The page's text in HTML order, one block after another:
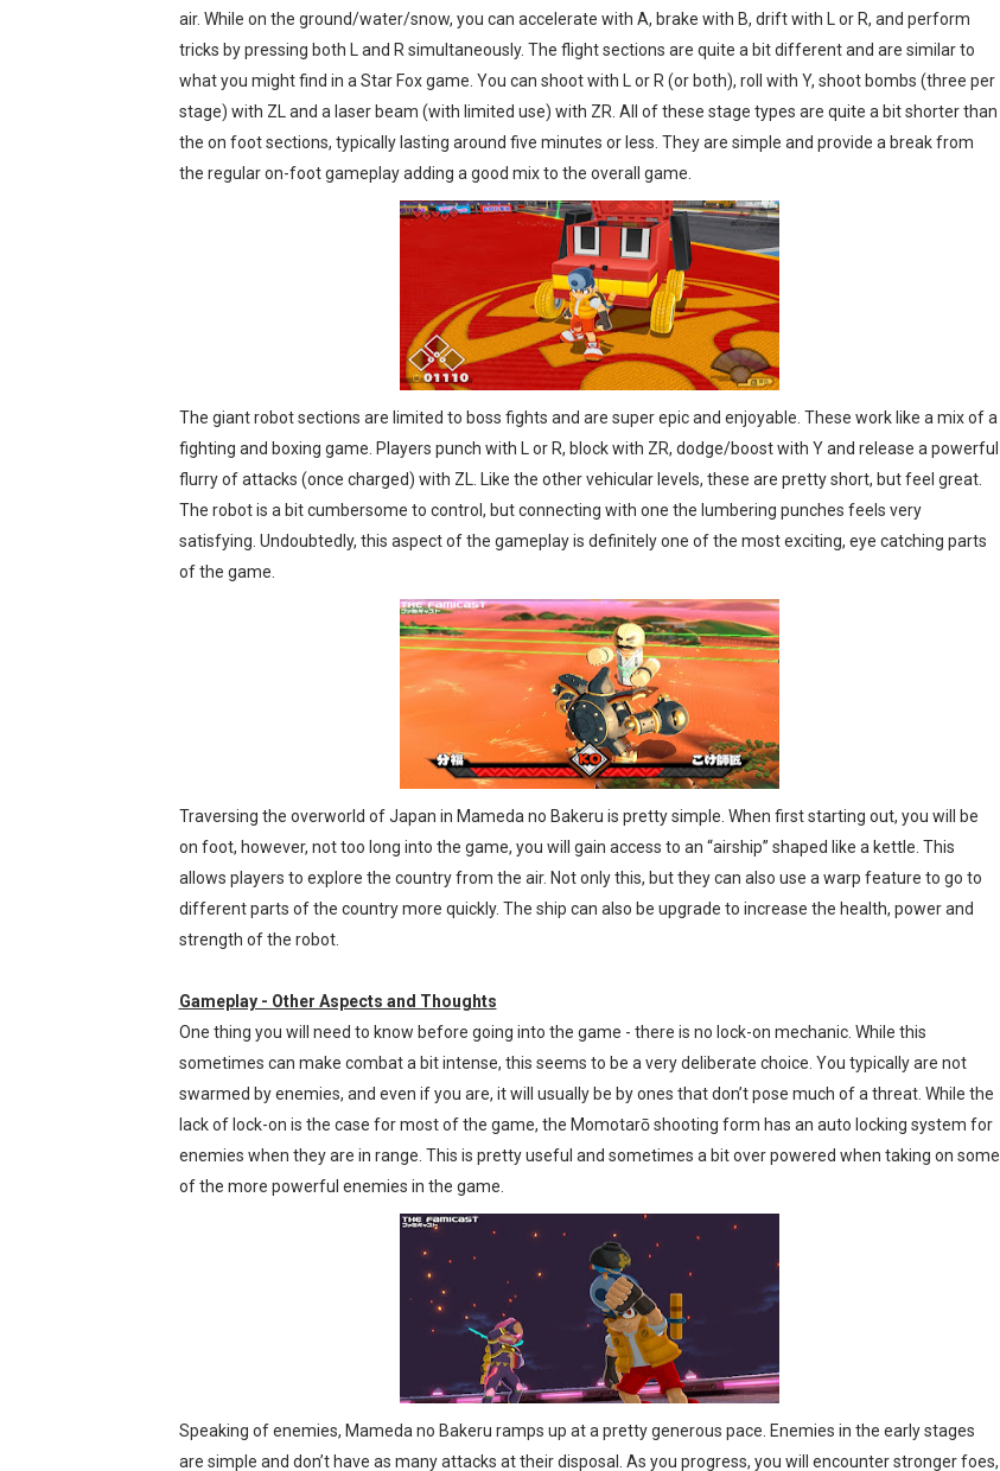
air. While on the ground/water/snow, you can accelerate with A, brake with B, drift with L or R, and perform
tricks by pressing both L and R simultaneously. The flight sections are quite a bit different and are similar to
what you might find in a Star Fox game. You can shoot with L or R (or both), roll with Y, shoot bombs (three per
stage) with ZL and a laser beam (with limited use) with ZR. All of these stage types are quite a bit shorter than
the on foot sections, typically lasting around five minutes or less. They are simple and provide a break from
the regular on-foot gameplay adding a good mix to the overall game.
The giant robot sections are limited to boss fights and are super epic and enjoyable. These work like a mix of a
fighting and boxing game. Players punch with L or R, block with ZR, dodge/boost with Y and release a powerful
flurry of attacks (once charged) with ZL. Like the other vehicular levels, these are pretty short, but feel great.
The robot is a bit cumbersome to control, but connecting with one the lumbering punches feels very
satisfying. Undoubtedly, this aspect of the gameplay is definitely one of the most exciting, eye catching parts
of the game.
Traversing the overworld of Japan in Mameda no Bakeru is pretty simple. When first starting out, you will be
on foot, however, not too long into the game, you will gain access to an “airship” shaped like a kettle. This
allows players to explore the country from the air. Not only this, but they can also use a warp feature to go to
different parts of the country more quickly. The ship can also be upgrade to increase the health, power and
strength of the robot.
Gameplay - Other Aspects and Thoughts
One thing you will need to know before going into the game - there is no lock-on mechanic. While this
sometimes can make combat a bit intense, this seems to be a very deliberate choice. You typically are not
swarmed by enemies, and even if you are, it will usually be by ones that don’t pose much of a threat. While the
lack of lock-on is the case for most of the game, the Momotarō shooting form has an auto locking system for
enemies when they are in range. This is pretty useful and sometimes a bit over powered when taking on some
of the more powerful enemies in the game.
Speaking of enemies, Mameda no Bakeru ramps up at a pretty generous pace. Enemies in the early stages
are simple and don’t have as many attacks at their disposal. As you progress, you will encounter stronger foes,